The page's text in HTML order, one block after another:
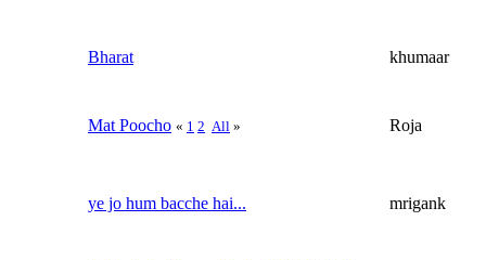
Bharat khumaar
Mat Poocho « 1 2 All » Roja
ye jo hum bacche hai... mrigank